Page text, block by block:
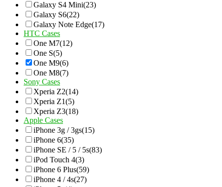
Galaxy S4 Mini(23)
Galaxy S6(22)
Galaxy Note Edge(17)
HTC Cases
One M7(12)
One S(5)
One M9(6)
One M8(7)
Sony Cases
Xperia Z2(14)
Xperia Z1(5)
Xperia Z3(18)
Apple Cases
iPhone 3g / 3gs(15)
iPhone 6(35)
iPhone SE / 5 / 5s(83)
iPod Touch 4(3)
iPhone 6 Plus(59)
iPhone 4 / 4s(27)